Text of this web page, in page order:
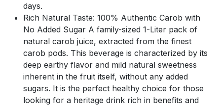
days.
Rich Natural Taste: 100% Authentic Carob with
No Added Sugar A family-sized 1-Liter pack of
natural carob juice, extracted from the finest
carob pods. This beverage is characterized by its
deep earthy flavor and mild natural sweetness
inherent in the fruit itself, without any added
sugars. It is the perfect healthy choice for those
looking for a heritage drink rich in benefits and